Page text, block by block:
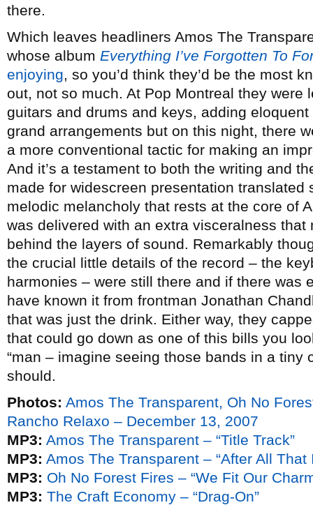
there.
Which leaves headliners Amos The
whose album Everything I’ve Forgotten To
enjoying, so you’d think they’d be the most
out, not so much. At Pop Montreal they were
guitars and drums and keys, adding
grand arrangements but on this night, there
a more conventional tactic for making an
And it’s a testament to both the writing and
made for widescreen presentation translated
melodic melancholy that rests at the core of
was delivered with an extra visceralness
behind the layers of sound. Remarkably
the crucial little details of the record – the
harmonies – were still there and if there was
have known it from frontman Jonathan
that was just the drink. Either way, they
that could go down as one of this bills you
“man – imagine seeing those bands in a tiny
should.
Photos: Amos The Transparent, Oh No
Rancho Relaxo – December 13, 2007
MP3: Amos The Transparent – “Title Track”
MP3: Amos The Transparent – “After All That
MP3: Oh No Forest Fires – “We Fit Our
MP3: The Craft Economy – “Drag-On”